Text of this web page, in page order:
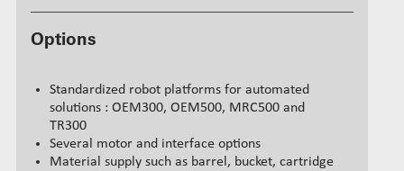
Options
Standardized robot platforms for automated
solutions : OEM300, OEM500, MRC500 and
TR300
Several motor and interface options
Material supply such as barrel, bucket, cartridge